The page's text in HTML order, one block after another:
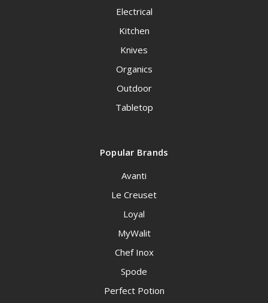
Electrical
Kitchen
Knives
Organics
Outdoor
Tabletop
Popular Brands
Avanti
Le Creuset
Loyal
MyWalit
Chef Inox
Spode
Perfect Potion